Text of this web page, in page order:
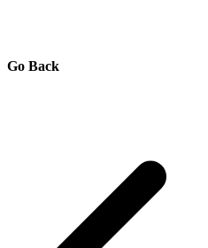
Go Back